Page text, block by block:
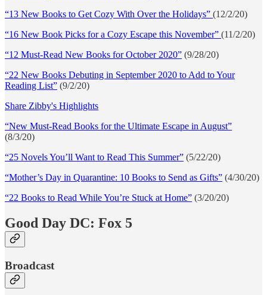
“13 New Books to Get Cozy With Over the Holidays” (12/2/20)
“16 New Book Picks for a Cozy Escape this November” (11/2/20)
“12 Must-Read New Books for October 2020” (9/28/20)
“22 New Books Debuting in September 2020 to Add to Your
Reading List” (9/2/20)
Share Zibby's Highlights
“New Must-Read Books for the Ultimate Escape in August”
(8/3/20)
“25 Novels You’ll Want to Read This Summer” (5/22/20)
“Mother’s Day in Quarantine: 10 Books to Send as Gifts” (4/30/20)
“22 Books to Read While You’re Stuck at Home” (3/20/20)
Good Day DC: Fox 5
Broadcast